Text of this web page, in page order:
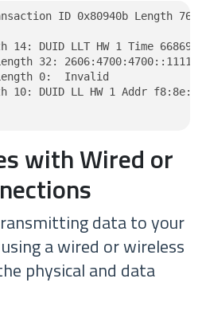
ID 0x80940b Length 76
14: DUID LLT HW 1 Time
32:
0:  Invalid
10: DUID LL HW 1 Addr
with Wired or
data to your
a wired or wireless
physical and data